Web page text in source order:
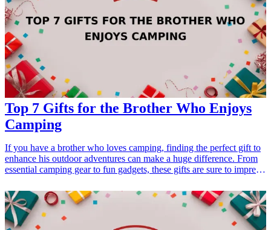
Top 7 Gifts for the Brother Who Enjoys
Camping
If you have a brother who loves camping, finding the perfect gift to
enhance his outdoor adventures can make a huge difference. From
essential camping gear to fun gadgets, these gifts are sure to impress
birthday, holiday, or just because, these camping gifts will elevate
his experiences in the great outdoors. <h3>Related Gift
Guides</h3> <ul> <li><a href="/best/13-gifts-for-dad-who-enjoys-
golfing">13 Gifts for Dad Who Enjoys Golfing</a></li> </ul>